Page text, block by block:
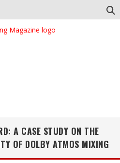
A CASE STUDY ON THE
OF DOLBY ATMOS MIXING